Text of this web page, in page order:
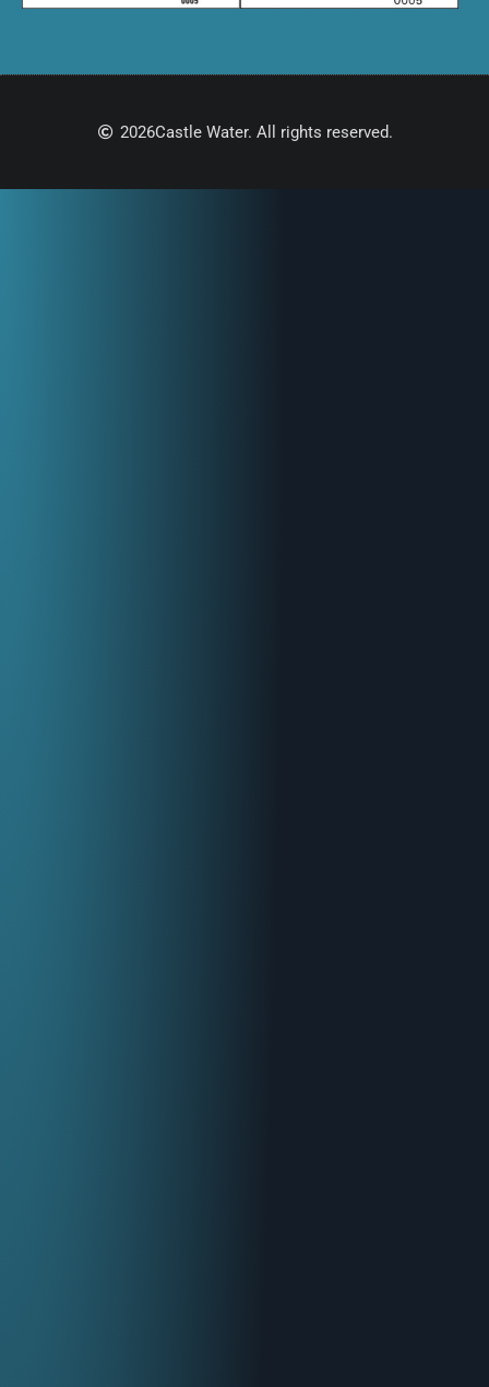
2026Castle Water. All rights reserved.